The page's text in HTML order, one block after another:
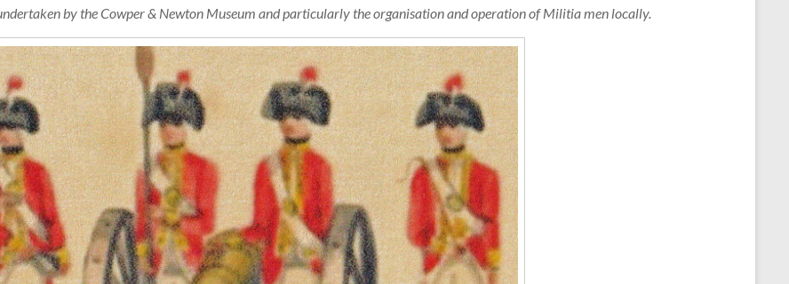
by the Cowper & Newton Museum and particularly the organisation and operation of Militia men locally.